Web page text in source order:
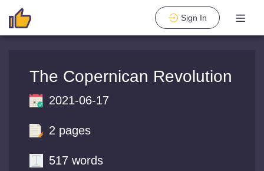
Sign In
The Copernican Revolution
2021-06-17
2 pages
517 words